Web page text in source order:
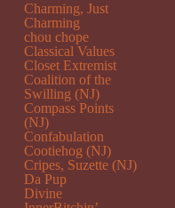
Charming, Just
Charming
chou chope
Classical Values
Closet Extremist
Coalition of the
Swilling (NJ)
Compass Points
(NJ)
Confabulation
Cootiehog (NJ)
Cripes, Suzette (NJ)
Da Pup
Divine